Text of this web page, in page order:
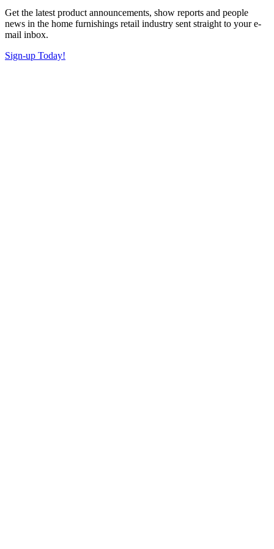
Get the latest product announcements, show reports and people
news in the home furnishings retail industry sent straight to your e-
mail inbox.
Sign-up Today!